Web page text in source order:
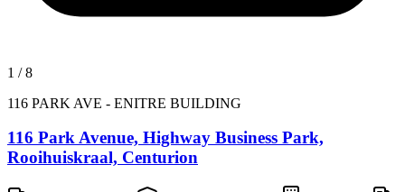
1 /8
116 PARK AVE - ENITRE BUILDING
116 Park Avenue, Highway Business Park,
Rooihuiskraal, Centurion